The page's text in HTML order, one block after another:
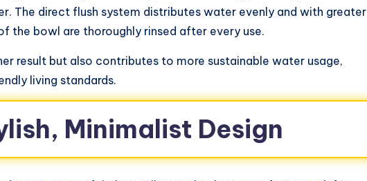
The direct flush system distributes water evenly and with greater
the bowl are thoroughly rinsed after every use.
result but also contributes to more sustainable water usage,
living standards.
Minimalist Design